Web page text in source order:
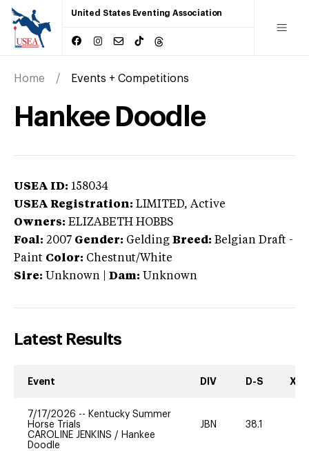
United States Eventing Association
Home Events + Competitions
Hankee Doodle
USEA ID: 158034
USEA Registration: LIMITED, Active
Owners: ELIZABETH HOBBS
Foal: 2007 Gender: Gelding Breed: Belgian Draft -
Paint Color: Chestnut/White
Sire: Unknown Dam: Unknown
Latest Results
Event DIV D-S XC-
7/17/2026 -- Kentucky Summer
Horse Trials
CAROLINE JENKINS / Hankee
Doodle
JBN 38.1